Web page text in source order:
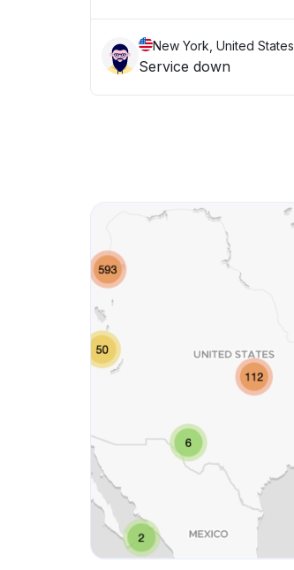
New York, United States
Service down